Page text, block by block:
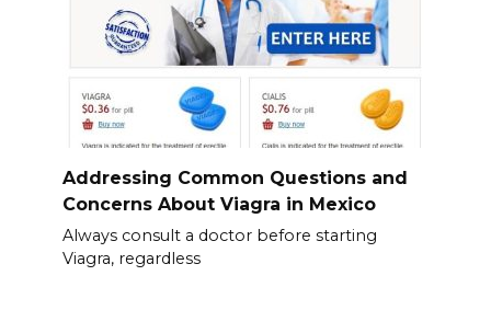
Addressing Common Questions and
Concerns About Viagra in Mexico
Always consult a doctor before starting
Viagra, regardless